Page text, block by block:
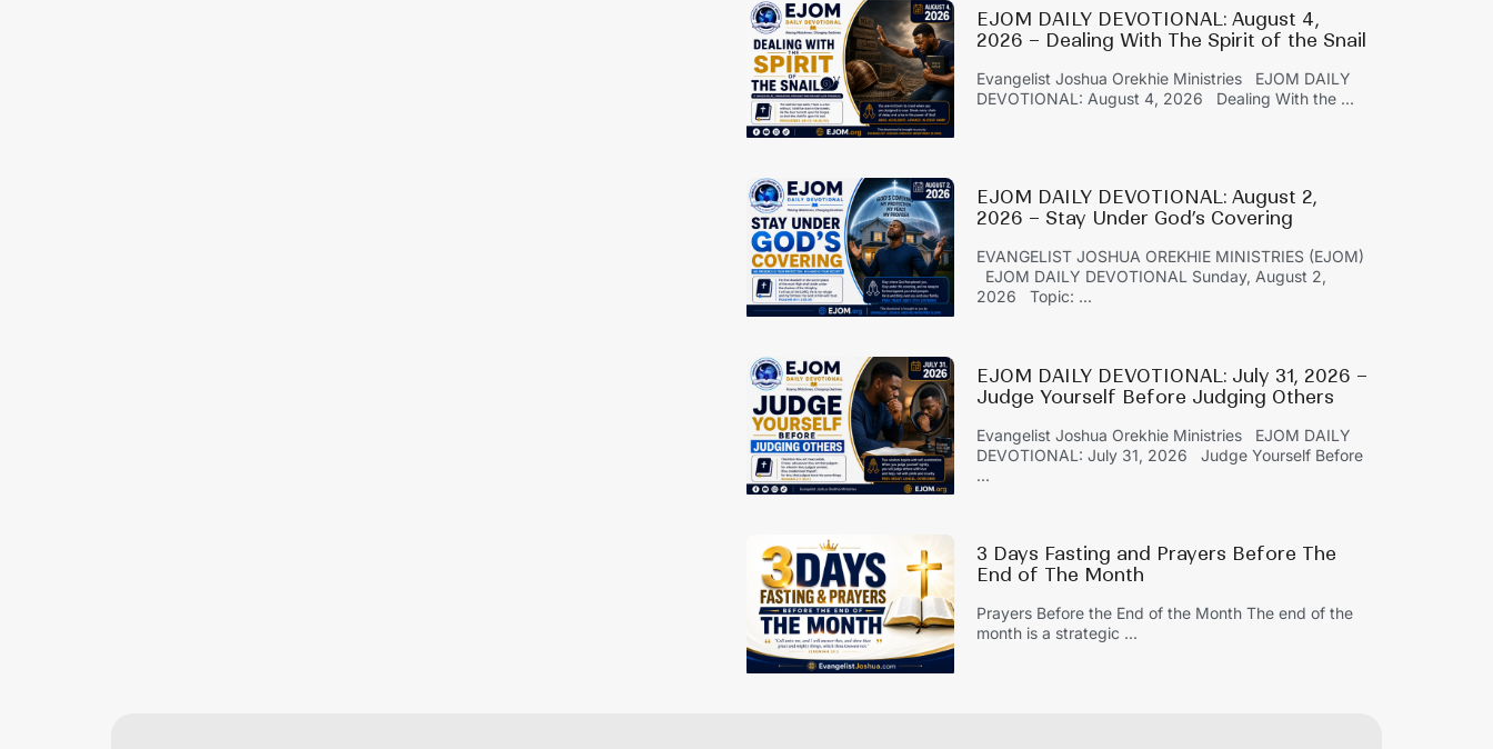
EJOM DAILY DEVOTIONAL: August 4,
2026 – Dealing With The Spirit of the Snail
Evangelist Joshua Orekhie Ministries EJOM DAILY
DEVOTIONAL: August 4, 2026 Dealing With the ...
EJOM DAILY DEVOTIONAL: August 2,
2026 – Stay Under God’s Covering
EVANGELIST JOSHUA OREKHIE MINISTRIES (EJOM)
EJOM DAILY DEVOTIONAL Sunday, August 2,
2026 Topic: ...
EJOM DAILY DEVOTIONAL: July 31, 2026 –
Judge Yourself Before Judging Others
Evangelist Joshua Orekhie Ministries EJOM DAILY
DEVOTIONAL: July 31, 2026 Judge Yourself Before
...
3 Days Fasting and Prayers Before The
End of The Month
Prayers Before the End of the Month The end of the
month is a strategic ...